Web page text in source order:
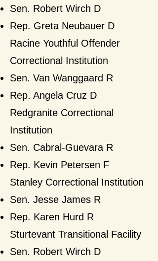
Sen. Robert Wirch D
Rep. Greta Neubauer D​
Racine Youthful Offender
Correctional Institution
Sen. Van Wanggaard R
Rep. Angela Cruz D​
Redgranite Correctional
Institution
Sen. Cabral-Guevara R
Rep. Kevin Petersen F​
Stanley Correctional Institution
Sen. Jesse James R
Rep. Karen Hurd R
Sturtevant Transitional Facility
Sen. Robert Wirch D